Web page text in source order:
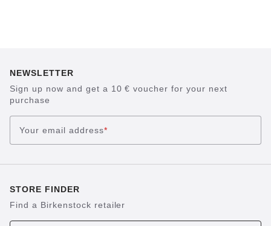
NEWSLETTER
Sign up now and get a 10 € voucher for your next
purchase
Your email address*
STORE FINDER
Find a Birkenstock retailer